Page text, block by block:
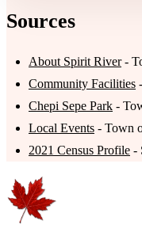
Sources
About Spirit River-
Community Facilities
Chepi Sepe Park -
Local Events - Town
2021 Census Profile -